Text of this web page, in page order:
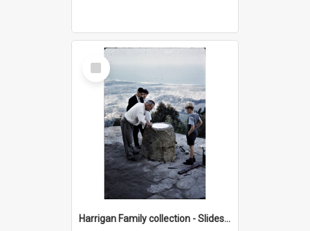
Select
Item
Harrigan Family collection - Slides - Mount Keira